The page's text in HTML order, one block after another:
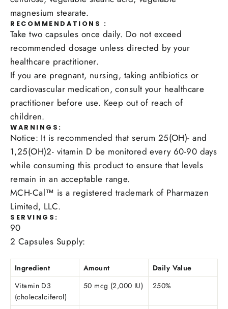
magnesium stearate.
RECOMMENDATIONS :
Take two capsules once daily. Do not exceed
recommended dosage unless directed by your
healthcare practitioner.
If you are pregnant, nursing, taking antibiotics or
cardiovascular medication, consult your healthcare
practitioner before use. Keep out of reach of
children.
WARNINGS:
Notice: It is recommended that serum 25(OH)- and
1,25(OH)2- vitamin D be monitored every 60-90 days
while consuming this product to ensure that levels
remain in an acceptable range.
MCH-Cal™ is a registered trademark of Pharmazen
Limited, LLC.
SERVINGS:
90
2 Capsules Supply:
Ingredient Amount
Daily Value
Vitamin D3
(cholecalciferol)
50 mcg (2,000 IU) 250%